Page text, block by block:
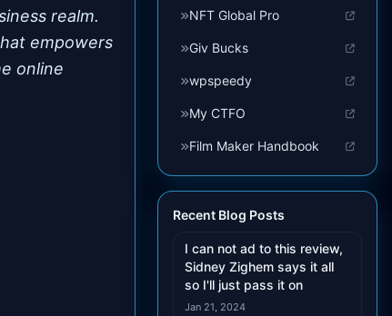
realm.
empowers
online
NFT Global Pro
Giv Bucks
wpspeedy
My CTFO
Film Maker Handbook
Recent Blog Posts
I can not ad to this review,
Sidney Zighem says it all
so I'll just pass it on
Jan 21, 2024